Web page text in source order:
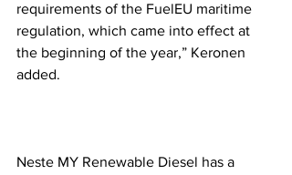
requirements of the FuelEU maritime
regulation, which came into effect at
the beginning of the year,” Keronen
added.
Neste MY Renewable Diesel has a